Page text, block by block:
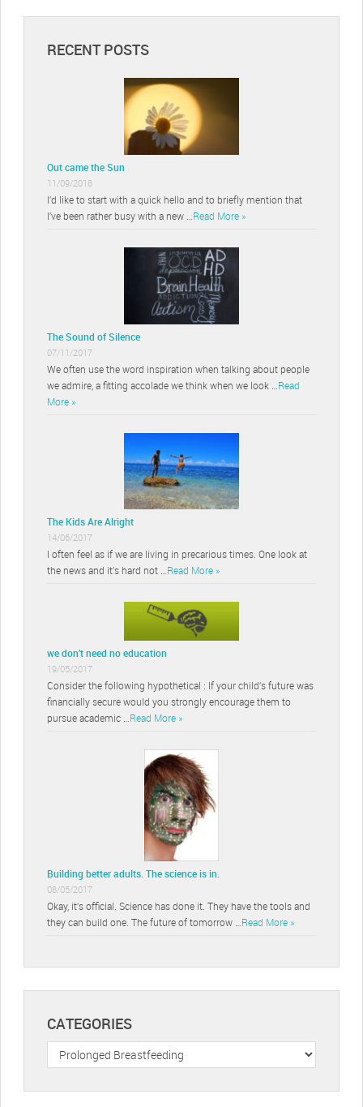
RECENT POSTS
Out came the Sun
11/09/2018
I’d like to start with a quick hello and to briefly mention that
I’ve been rather busy with a new … Read More »
The Sound of Silence
07/11/2017
We often use the word inspiration when talking about people
we admire, a fitting accolade we think when we look … Read
More »
The Kids Are Alright
14/06/2017
I often feel as if we are living in precarious times. One look at
the news and it’s hard not … Read More »
we don’t need no education
19/05/2017
Consider the following hypothetical : If your child’s future was
financially secure would you strongly encourage them to
pursue academic … Read More »
Building better adults. The science is in.
08/05/2017
Okay, it’s official. Science has done it. They have the tools and
they can build one. The future of tomorrow … Read More »
CATEGORIES
Categories